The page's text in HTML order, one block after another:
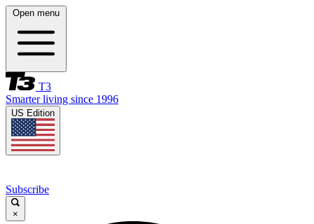
Open menu
T3
Smarter living since 1996
US Edition
Subscribe
×